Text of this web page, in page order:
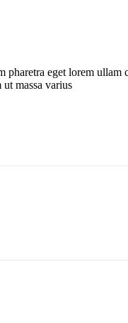
eget lorem
massa varius